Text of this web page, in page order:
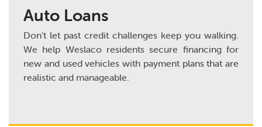
Auto Loans
Don't let past credit challenges keep you walking.
We help Weslaco residents secure financing for
new and used vehicles with payment plans that are
realistic and manageable.